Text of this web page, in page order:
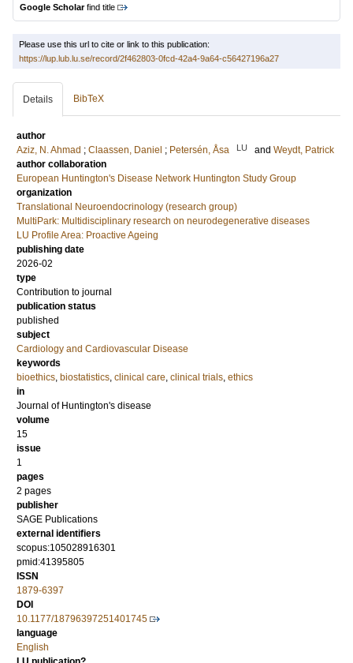
Google Scholarfind title
Please use this url to cite or link to this publication:
https://lup.lub.lu.se/record/2f462803-0fcd-42a4-9a64-c56427196a27
Details BibTeX
author
Aziz, N. Ahmad ; Claassen, Daniel ; Petersén, Åsa LU and Weydt, Patrick
author collaboration
European Huntington's Disease Network Huntington Study Group
organization
Translational Neuroendocrinology (research group)
MultiPark: Multidisciplinary research on neurodegenerative diseases
LU Profile Area: Proactive Ageing
publishing date
2026-02
type
Contribution to journal
publication status
published
subject
Cardiology and Cardiovascular Disease
keywords
bioethics, biostatistics, clinical care, clinical trials, ethics
in
Journal of Huntington's disease
volume
15
issue
1
pages
2 pages
publisher
SAGE Publications
external identifiers
scopus:105028916301
pmid:41395805
ISSN
1879-6397
DOI
10.1177/18796397251401745
language
English